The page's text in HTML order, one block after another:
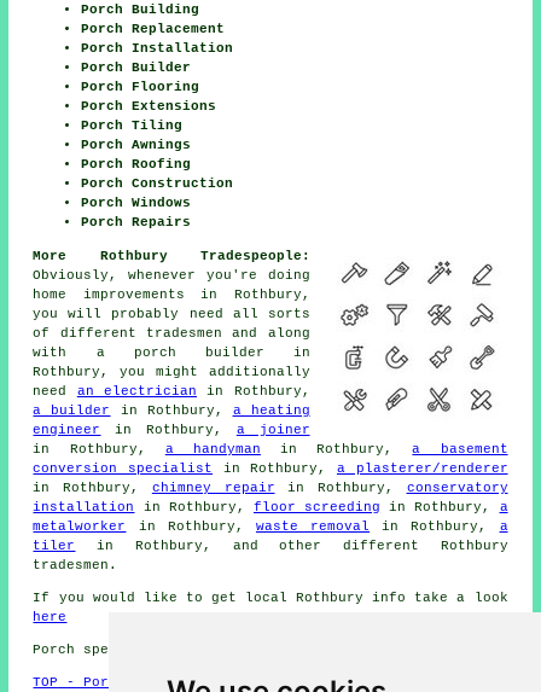
Porch Building
Porch Replacement
Porch Installation
Porch Builder
Porch Flooring
Porch Extensions
Porch Tiling
Porch Awnings
Porch Roofing
Porch Construction
Porch Windows
Porch Repairs
More Rothbury Tradespeople:
Obviously, whenever you're doing
home improvements in Rothbury,
you will probably need all sorts
of different tradesmen and along
with a porch builder in
Rothbury, you might additionally
need an electrician in Rothbury,
a builder
in Rothbury, a heating
engineer
in Rothbury, a joiner
in Rothbury, a handyman in Rothbury,a basement
conversion specialist in Rothbury, a plasterer/renderer
in Rothbury, chimney repair in Rothbury, conservatory
installation
in Rothbury, floor screeding in Rothbury, a
metalworker
in Rothbury, waste removal in Rothbury, a
tiler
in Rothbury, and other different Rothbury
tradesmen .
If you would like to get local Rothbury info take a look
here
Porch specialists in NE65 area, 01669.
TOP - Porch Extensions Rothbury